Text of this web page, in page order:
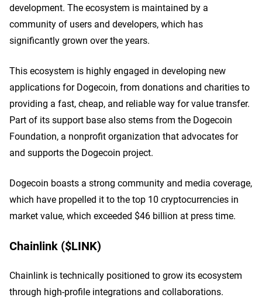
development. The ecosystem is maintained by a
community of users and developers, which has
significantly grown over the years.
This ecosystem is highly engaged in developing new
applications for Dogecoin, from donations and charities to
providing a fast, cheap, and reliable way for value transfer.
Part of its support base also stems from the Dogecoin
Foundation, a nonprofit organization that advocates for
and supports the Dogecoin project.
Dogecoin boasts a strong community and media coverage,
which have propelled it to the top 10 cryptocurrencies in
market value, which exceeded $46 billion at press time.
Chainlink ($LINK)
Chainlink is technically positioned to grow its ecosystem
through high-profile integrations and collaborations.